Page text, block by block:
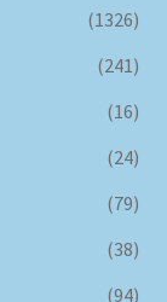
(1326)
(241)
(16)
(24)
(79)
(38)
(94)